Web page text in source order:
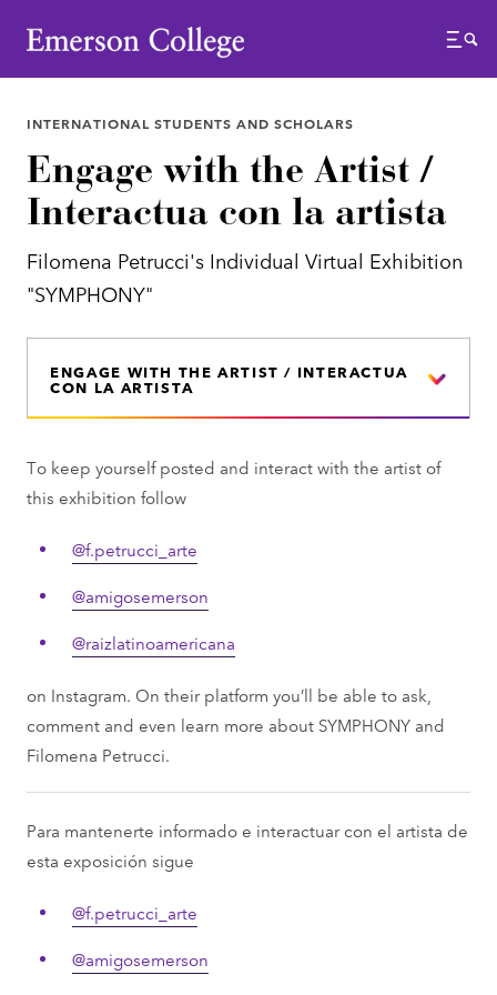
Emerson College
Menu
INTERNATIONAL STUDENTS AND SCHOLARS
Engage with the Artist /
Interactua con la artista
Filomena Petrucci's Individual Virtual Exhibition
"SYMPHONY"
ENGAGE WITH THE ARTIST / INTERACTUA
CON LA ARTISTA
To keep yourself posted and interact with the artist of
this exhibition follow
@f.petrucci_arte
@amigosemerson
@raizlatinoamericana
on Instagram. On their platform you’ll be able to ask,
comment and even learn more about SYMPHONY and
Filomena Petrucci.
Para mantenerte informado e interactuar con el artista de
esta exposición sigue
@f.petrucci_arte
@amigosemerson